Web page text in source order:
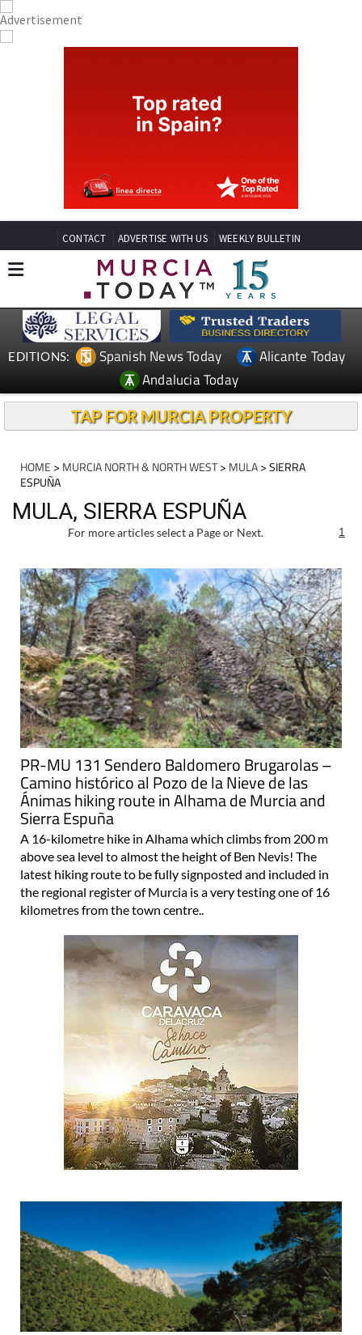
CONTACT ADVERTISE WITH US WEEKLY BULLETIN
EDITIONS: Spanish News Today
Alicante Today
Andalucia Today
TAP FOR MURCIA PROPERTY
HOME > MURCIA NORTH & NORTH WEST> MULA> SIERRA
ESPUÑA
MULA, SIERRA ESPUÑA
For more articles select a Page or Next. 1
PR-MU 131 Sendero Baldomero Brugarolas –
Camino histórico al Pozo de la Nieve de las
Ánimas hiking route in Alhama de Murcia and
Sierra Espuña
A 16-kilometre hike in Alhama which climbs from 200 m
above sea level to almost the height of Ben Nevis! The
latest hiking route to be fully signposted and included in
the regional register of Murcia is a very testing one of 16
kilometres from the town centre..